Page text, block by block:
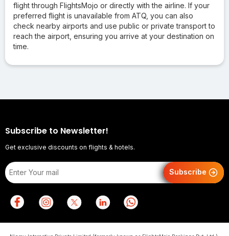
flight through FlightsMojo or directly with the airline. If your
preferred flight is unavailable from ATQ, you can also
check nearby airports and use public or private transport to
reach the airport, ensuring you arrive at your destination on
time.
Subscribe to Newsletter!
Get exclusive discounts on flights & hotels.
Subscribe